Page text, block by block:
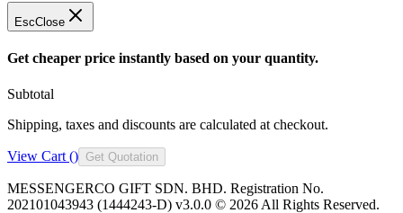
EscClose
Get cheaper price instantly based on your quantity.
Subtotal
Shipping, taxes and discounts are calculated at checkout.
View Cart () Get Quotation
MESSENGERCO GIFT SDN. BHD. Registration No.
202101043943 (1444243-D) v3.0.0 © 2026 All Rights Reserved.